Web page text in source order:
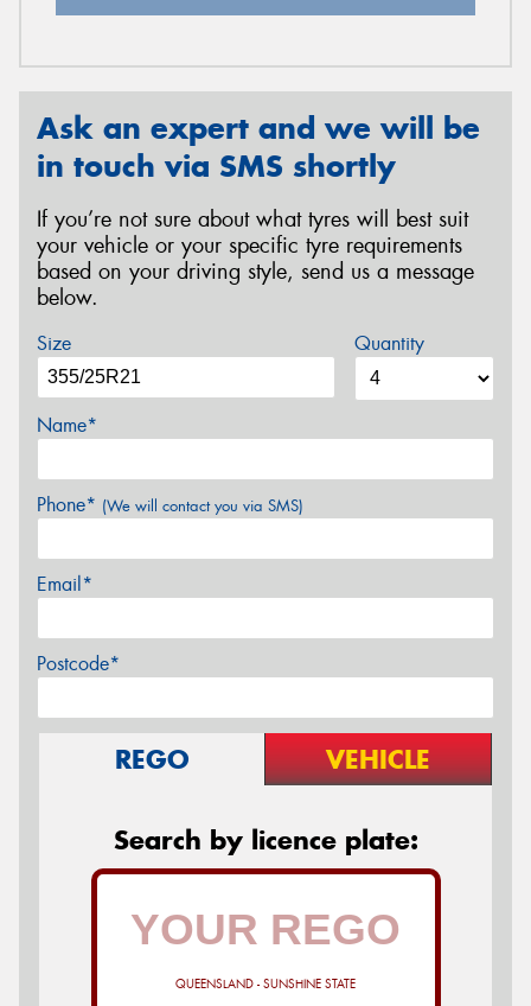
Ask an expert and we will be
in touch via SMS shortly
If you’re not sure about what tyres will best suit
your vehicle or your specific tyre requirements
based on your driving style, send us a message
below.
Size Quantity
Name*
Phone* (We will contact you via SMS)
Email*
Postcode*
REGO VEHICLE
Search by licence plate:
QUEENSLAND - SUNSHINE STATE